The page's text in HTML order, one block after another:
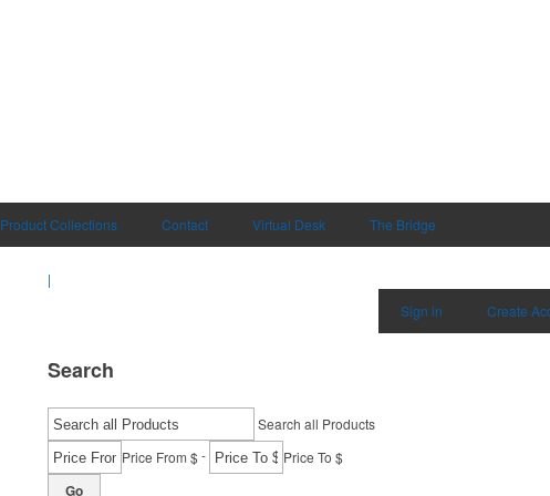
Product Collections Contact Virtual Desk The Bridge
|
Sign in Create
Search
Search all Products
Price From $- Price To $
Go